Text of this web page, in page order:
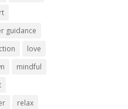
guidance
love
mindful
relax